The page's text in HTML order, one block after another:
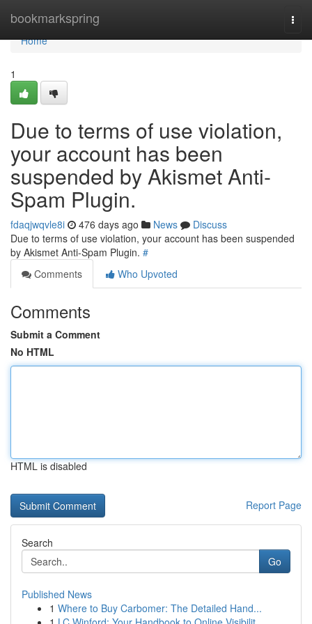
bookmarkspring
Home
Home
1
Due to terms of use violation,
your account has been
suspended by Akismet Anti-
Spam Plugin.
fdaqjwqvle8i 476 days ago News
Discuss
Due to terms of use violation, your account has been suspended
by Akismet Anti-Spam Plugin. #
Comments
Who Upvoted
Comments
Submit a Comment
No HTML
HTML is disabled
Report Page
Search
Go
Published News
1 Where to Buy Carbomer: The Detailed Hand...